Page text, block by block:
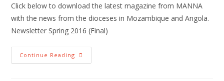
Click below to download the latest magazine from MANNA
with the news from the dioceses in Mozambique and Angola.
Newsletter Spring 2016 (Final)
Continue Reading MANNA
Magazine